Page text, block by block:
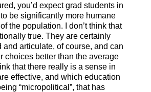
you’d expect grad students in
be significantly more humane
the population. I don’t think that
true. They are certainly
and articulate, of course, and can
choices better than the average
that there really is a sense in
effective, and which education
“micropolitical”, that has